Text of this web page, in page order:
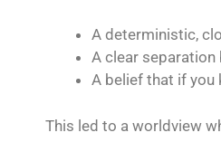
A deterministic,
A clear separation
A belief that if you
This led to a worldview